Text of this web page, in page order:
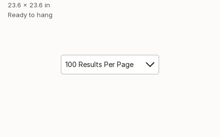
23.6 x 23.6 in
Ready to hang
100 Results Per Page